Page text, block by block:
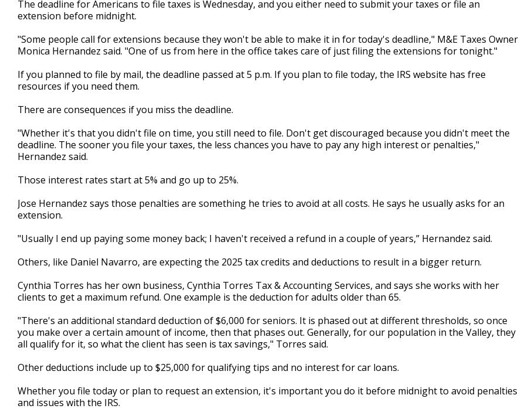
of
3
15
seconds Volume
90%
The deadline for Americans to file taxes is Wednesday, and you either need to submit your taxes or file an
extension before midnight.
"Some people call for extensions because they won't be able to make it in for today's deadline," M&E Taxes Owner
Monica Hernandez said. "One of us from here in the office takes care of just filing the extensions for tonight."
If you planned to file by mail, the deadline passed at 5 p.m. If you plan to file today, the IRS website has free
resources if you need them.
There are consequences if you miss the deadline.
"Whether it's that you didn't file on time, you still need to file. Don't get discouraged because you didn't meet the
deadline. The sooner you file your taxes, the less chances you have to pay any high interest or penalties,"
Hernandez said.
Those interest rates start at 5% and go up to 25%.
Jose Hernandez says those penalties are something he tries to avoid at all costs. He says he usually asks for an
extension.
"Usually I end up paying some money back; I haven't received a refund in a couple of years,” Hernandez said.
Others, like Daniel Navarro, are expecting the 2025 tax credits and deductions to result in a bigger return.
Cynthia Torres has her own business, Cynthia Torres Tax & Accounting Services, and says she works with her
clients to get a maximum refund. One example is the deduction for adults older than 65.
"There's an additional standard deduction of $6,000 for seniors. It is phased out at different thresholds, so once
you make over a certain amount of income, then that phases out. Generally, for our population in the Valley, they
all qualify for it, so what the client has seen is tax savings," Torres said.
Other deductions include up to $25,000 for qualifying tips and no interest for car loans.
Whether you file today or plan to request an extension, it's important you do it before midnight to avoid penalties
and issues with the IRS.